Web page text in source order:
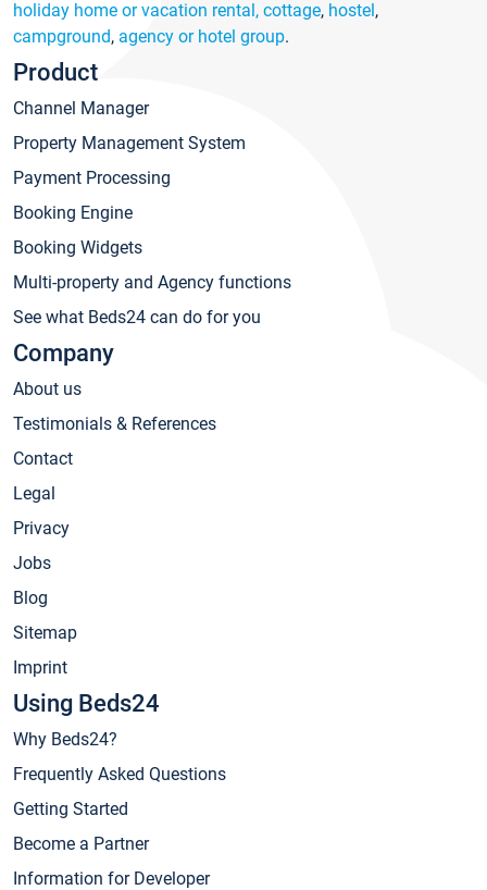
holiday home or vacation rental, cottage, hostel,
campground, agency or hotel group.
Product
Channel Manager
Property Management System
Payment Processing
Booking Engine
Booking Widgets
Multi-property and Agency functions
See what Beds24 can do for you
Company
About us
Testimonials & References
Contact
Legal
Privacy
Jobs
Blog
Sitemap
Imprint
Using Beds24
Why Beds24?
Frequently Asked Questions
Getting Started
Become a Partner
Information for Developer